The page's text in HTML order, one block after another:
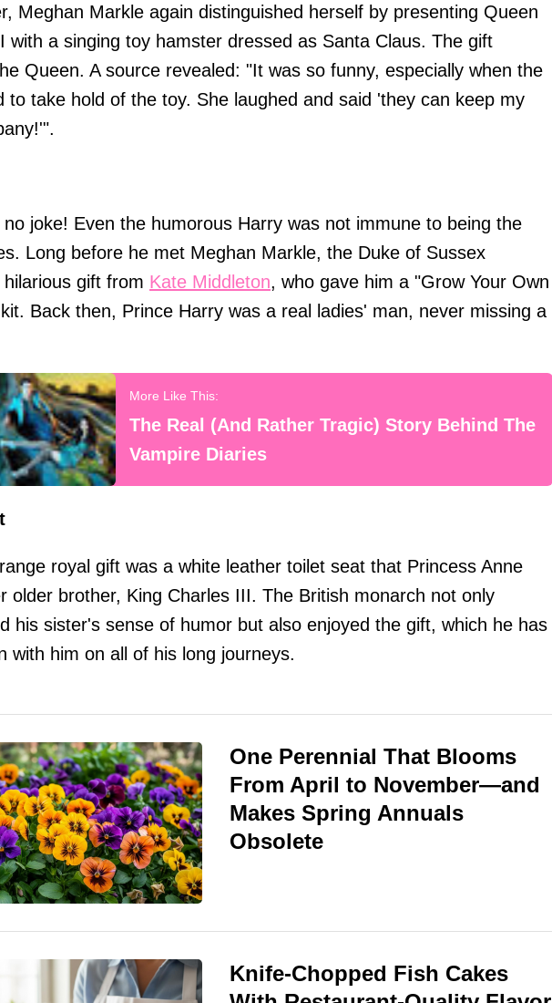
Meghan Markle again distinguished herself by presenting Queen
with a singing toy hamster dressed as Santa Claus. The gift
Queen. A source revealed: "It was so funny, especially when the
to take hold of the toy. She laughed and said 'they can keep my
joke! Even the humorous Harry was not immune to being the
Long before he met Meghan Markle, the Duke of Sussex
gift from Kate Middleton, who gave him a "Grow Your Own
Back then, Prince Harry was a real ladies' man, never missing a
The Real (And Rather Tragic) Story Behind The
Vampire Diaries
royal gift was a white leather toilet seat that Princess Anne
older brother, King Charles III. The British monarch not only
his sister's sense of humor but also enjoyed the gift, which he has
with him on all of his long journeys.
One Perennial That Blooms
From April to November—and
Makes Spring Annuals
Obsolete
Knife-Chopped Fish Cakes